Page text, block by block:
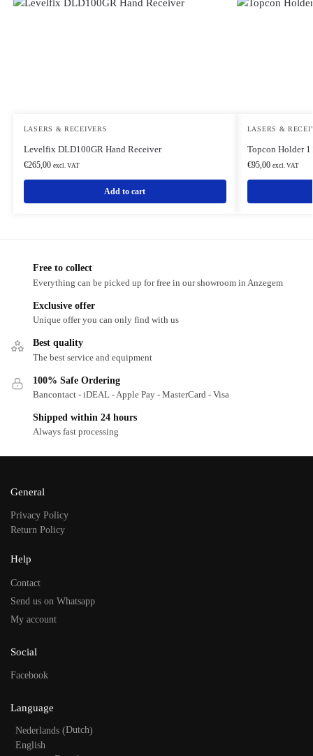
LASERS & RECEIVERS
Levelfix DLD100GR Hand Receiver
€265,00 excl. VAT
Add to cart
LASERS &
Topcon Holder
€95,00 excl. VAT
Free to collect
Everything can be picked up for free in our showroom in Anzegem
Exclusive offer
Unique offer you can only find with us
Best quality
The best service and equipment
100% Safe Ordering
Bancontact - iDEAL - Apple Pay - MasterCard - Visa
Shipped within 24 hours
Always fast processing
General
Privacy Policy
Return Policy
Help
Contact
Send us on Whatsapp
My account
Social
Facebook
Language
Nederlands(Dutch)
English